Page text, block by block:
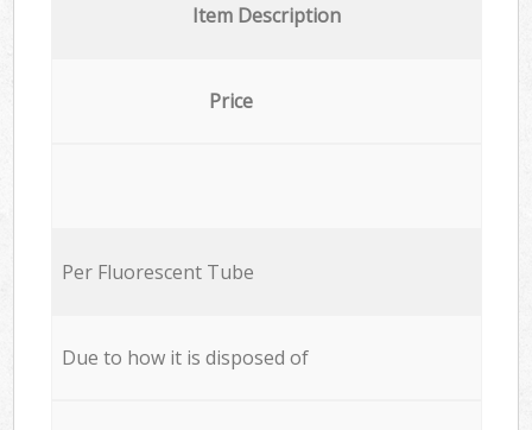
Item Description
Price
Per Fluorescent Tube
Due to how it is disposed of